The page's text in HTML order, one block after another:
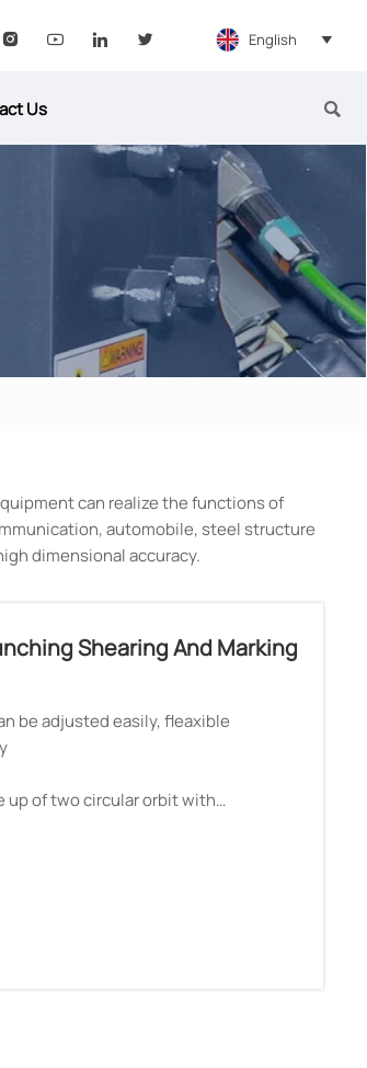
    English 
Us 
can realize the functions of
automobile, steel structure
dimensional accuracy.
Shearing And Marking
be adjusted easily, fleaxible
up of two circular orbit with